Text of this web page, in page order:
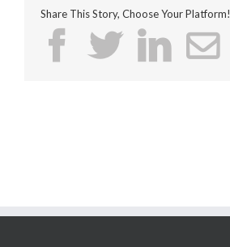
Share This Story, Choose Your Platform!